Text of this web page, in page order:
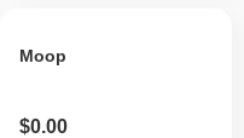
Moop
$0.00